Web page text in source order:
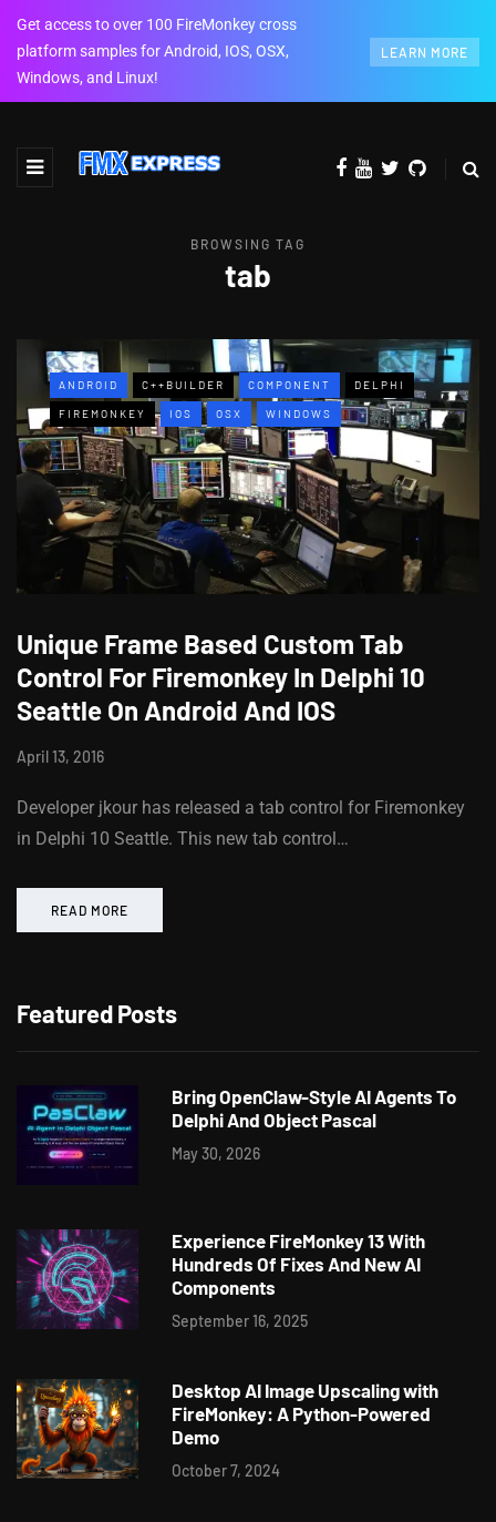
Get access to over 100 FireMonkey cross
platform samples for Android, IOS, OSX,
Windows, and Linux!
LEARN MORE
BROWSING TAG
tab
ANDROID C++BUILDER COMPONENT DELPHI
FIREMONKEY IOS OSX WINDOWS
Unique Frame Based Custom Tab
Control For Firemonkey In Delphi 10
Seattle On Android And IOS
April 13, 2016
Developer jkour has released a tab control for Firemonkey
in Delphi 10 Seattle. This new tab control…
READ MORE
Featured Posts
Bring OpenClaw-Style AI Agents To
Delphi And Object Pascal
May 30, 2026
Experience FireMonkey 13 With
Hundreds Of Fixes And New AI
Components
September 16, 2025
Desktop AI Image Upscaling with
FireMonkey: A Python-Powered
Demo
October 7, 2024